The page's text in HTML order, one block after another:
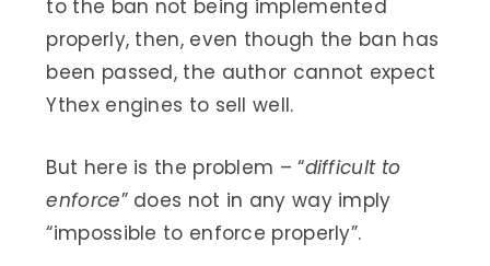
to the ban not being implemented
properly, then, even though the ban has
been passed, the author cannot expect
Ythex engines to sell well.
But here is the problem – “difficult to
enforce” does not in any way imply
“impossible to enforce properly”.